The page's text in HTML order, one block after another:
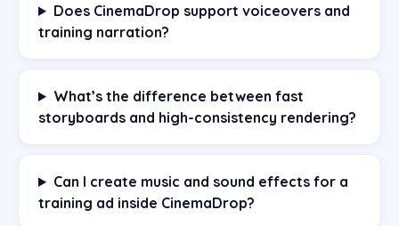
Does CinemaDrop support voiceovers and
training narration?
What’s the difference between fast
storyboards and high-consistency rendering?
Can I create music and sound effects for a
training ad inside CinemaDrop?